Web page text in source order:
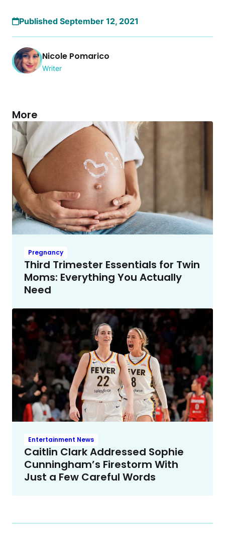
Published September 12, 2021
Nicole Pomarico
Writer
More
Pregnancy
Third Trimester Essentials for Twin
Moms: Everything You Actually
Need
Entertainment News
Caitlin Clark Addressed Sophie
Cunningham’s Firestorm With
Just a Few Careful Words